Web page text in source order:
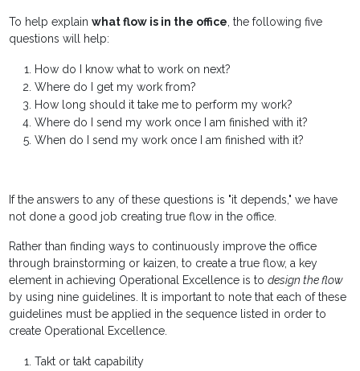
To help explainwhat flow is in the office, the following five
questions will help:
How do I know what to work on next?
Where do I get my work from?
How long should it take me to perform my work?
Where do I send my work once I am finished with it?
When do I send my work once I am finished with it?
If the answers to any of these questions is "it depends," we have
not done a good job creating true flow in the office.
Rather than finding ways to continuously improve the office
through brainstorming or kaizen, to create a true flow, a key
element in achieving Operational Excellence is todesign the flow
by using nine guidelines. It is important to note that each of these
guidelines must be applied in the sequence listed in order to
create Operational Excellence.
Takt or takt capability